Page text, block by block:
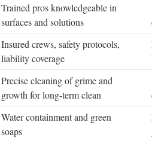
Trained pros knowledgeable in
surfaces and solutions
Insured crews, safety protocols,
liability coverage
Precise cleaning of grime and
growth for long-term clean
Water containment and green
soaps